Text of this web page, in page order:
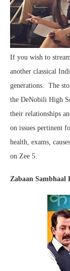
If you wish to
another classical
generations. The
the DeNobili High
their relationships
on issues pertinent
health, exams,
on Zee 5.
Zabaan Sambhaal